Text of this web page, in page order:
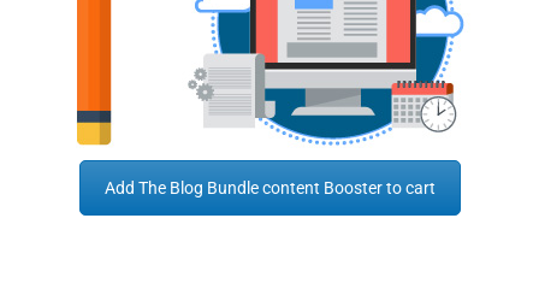
Add The Blog Bundle content Booster to cart